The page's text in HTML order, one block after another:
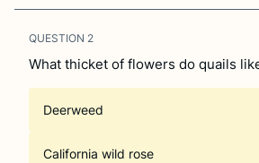
QUESTION 2
What thicket of flowers do quails
Deerweed
California wild rose